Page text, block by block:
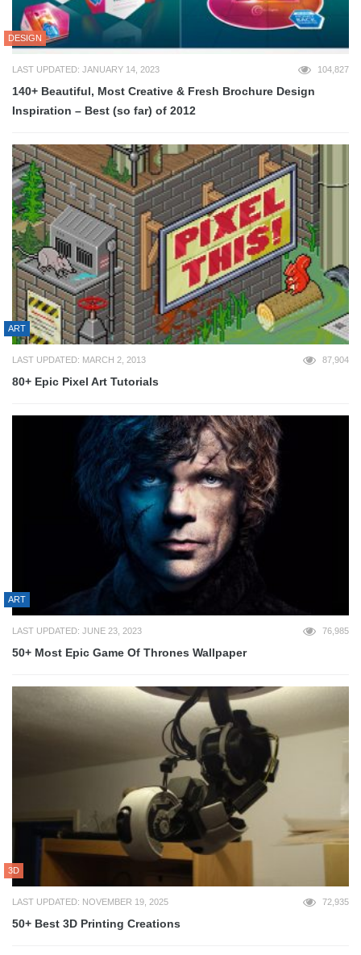
DESIGN
LAST UPDATED: JANUARY 14, 2023 104,827
140+ Beautiful, Most Creative & Fresh Brochure Design
Inspiration – Best (so far) of 2012
ART
LAST UPDATED: MARCH 2, 2013 87,904
80+ Epic Pixel Art Tutorials
ART
LAST UPDATED: JUNE 23, 2023 76,985
50+ Most Epic Game Of Thrones Wallpaper
3D
LAST UPDATED: NOVEMBER 19, 2025 72,935
50+ Best 3D Printing Creations